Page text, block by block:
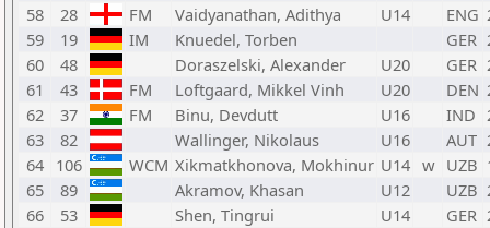
58 28 FM Vaidyanathan, Adithya U14 ENG
59
19 IM Knuedel, Torben GER
60
48 Doraszelski, Alexander U20 GER
61
43 FM Loftgaard, Mikkel Vinh U20 DEN
62
37 FM Binu, Devdutt U16 IND
63
82 Wallinger, Nikolaus U16 AUT
64 106 WCM Xikmatkhonova, Mokhinur U14 w UZB
65
89 Akramov, Khasan U12 UZB
66
53 Shen, Tingrui U14 GER